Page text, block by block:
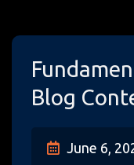
Blog
June 6,